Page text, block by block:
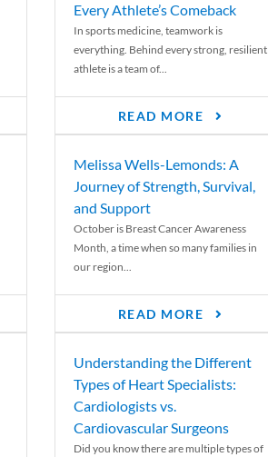
Every Athlete’s Comeback
In sports medicine, teamwork is
everything. Behind every strong, resilient
athlete is a team of...
READ MORE
Melissa Wells-Lemonds: A
Journey of Strength, Survival,
and Support
October is Breast Cancer Awareness
Month, a time when so many families in
our region...
READ MORE
Understanding the Different
Types of Heart Specialists:
Cardiologists vs.
Cardiovascular Surgeons
Did you know there are multiple types of